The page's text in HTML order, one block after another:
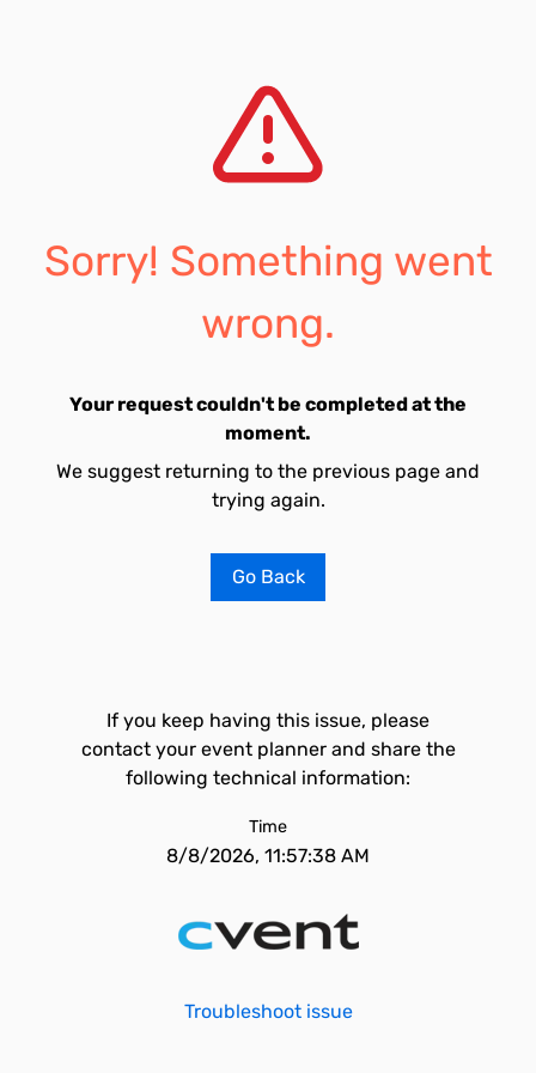
Sorry! Something went
wrong.
Your request couldn't be completed at the
moment.
We suggest returning to the previous page and
trying again.
Go Back
If you keep having this issue, please
contact your event planner and share the
following technical information:
Time
8/8/2026, 11:57:38 AM
Troubleshoot issue